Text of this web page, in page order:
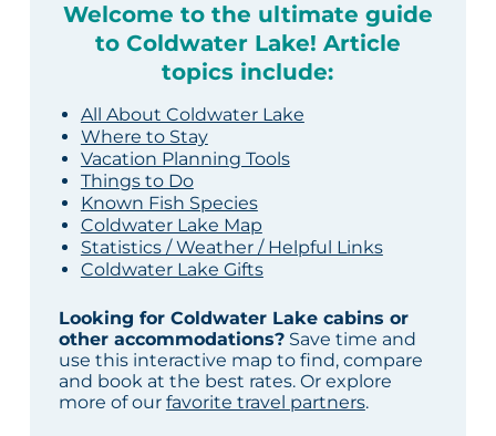
Welcome to the ultimate guide
to Coldwater Lake! Article
topics include:
All About Coldwater Lake
Where to Stay
Vacation Planning Tools
Things to Do
Known Fish Species
Coldwater Lake Map
Statistics / Weather / Helpful Links
Coldwater Lake Gifts
Looking for Coldwater Lake cabins or
other accommodations?Save time and
use this interactive map to find, compare
and book at the best rates. Or explore
more of our favorite travel partners.